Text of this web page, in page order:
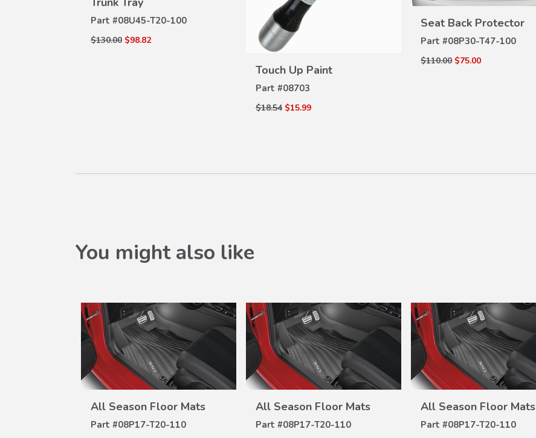
Part #08U45-T20-100
$130.00 $98.82
Touch Up Paint
Part #08703
$18.54 $15.99
Seat Back Protector
Part #08P30-T47-100
$110.00 $75.00
DETAILS
You might also like
All Season Floor Mats
Part #08P17-T20-110
VIEW
All Season Floor Mats
Part #08P17-T20-110
VIEW
All Season Floor Mats
Part #08P17-T20-110
VIEW